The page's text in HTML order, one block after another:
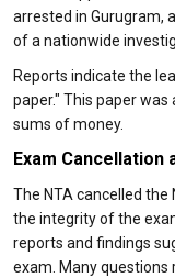
arrested in Gurugram,
of a nationwide
Reports indicate the
paper." This paper
sums of money.
Exam Cancellation
The NTA cancelled the
the integrity of the
reports and findings
exam. Many questions